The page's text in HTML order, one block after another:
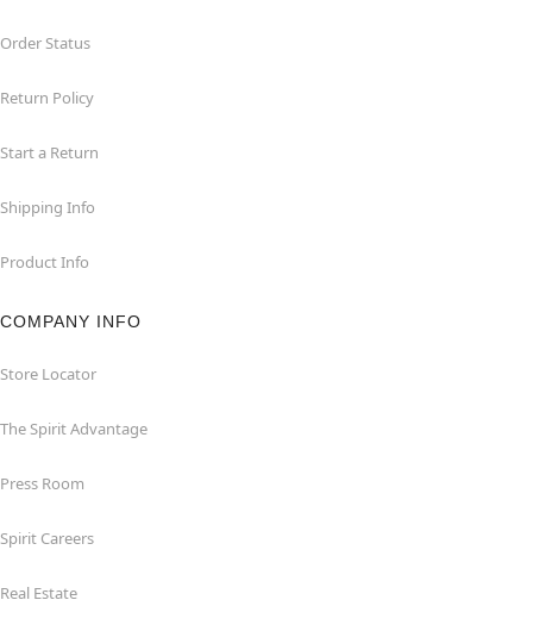
Order Status
Return Policy
Start a Return
Shipping Info
Product Info
COMPANY INFO
Store Locator
The Spirit Advantage
Press Room
Spirit Careers
Real Estate